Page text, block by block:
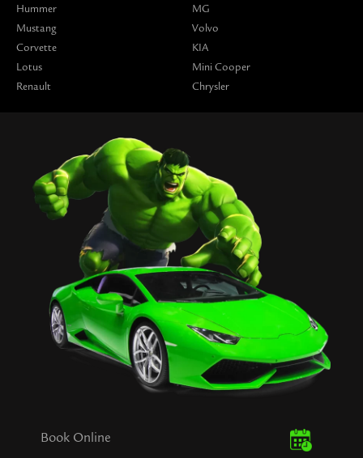
Hummer
Mustang
Corvette
Lotus
Renault
MG
Volvo
KIA
Mini Cooper
Chrysler
Book Online